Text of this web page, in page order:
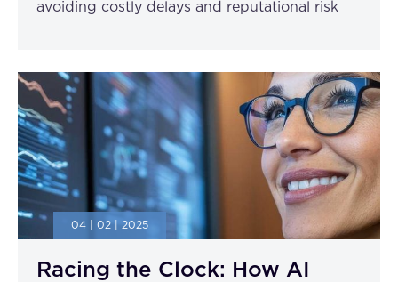
avoiding costly delays and reputational risk
04 | 02 | 2025
Racing the Clock: How AI